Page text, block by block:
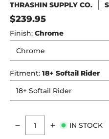
THRASHIN SUPPLY CO.
$239.95
Finish: Chrome
Fitment: 18+ Softail Rider
Quantity
IN STOCK